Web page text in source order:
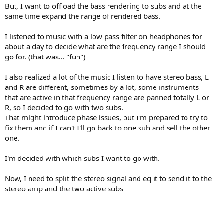
But, I want to offload the bass rendering to subs and at the
same time expand the range of rendered bass.
I listened to music with a low pass filter on headphones for
about a day to decide what are the frequency range I should
go for. (that was... "fun")
I also realized a lot of the music I listen to have stereo bass, L
and R are different, sometimes by a lot, some instruments
that are active in that frequency range are panned totally L or
R, so I decided to go with two subs.
That might introduce phase issues, but I'm prepared to try to
fix them and if I can't I'll go back to one sub and sell the other
one.
I'm decided with which subs I want to go with.
Now, I need to split the stereo signal and eq it to send it to the
stereo amp and the two active subs.